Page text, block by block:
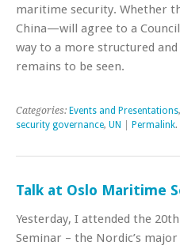
maritime security. Whether
China—will agree to a
way to a more structured
remains to be seen.
Categories: Events and Presentations,
security governance, UN Permalink.
Talk at Oslo Maritime
Yesterday, I attended the
Seminar – the Nordic’s